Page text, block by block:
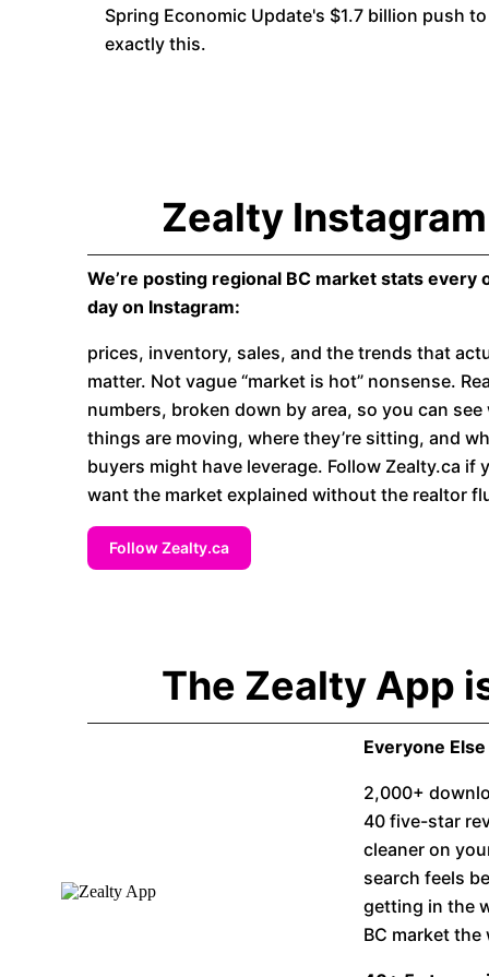
Spring Economic Update's $1.7 billion push
exactly this.
Zealty
We’re posting regional BC market stats every
day on Instagram:
prices, inventory, sales, and the trends that
matter. Not vague “market is hot” nonsense.
numbers, broken down by area, so you can see
things are moving, where they’re sitting, and
buyers might have leverage. Follow Zealty.ca if
want the market explained without the realtor
Follow Zealty.ca
The Zealty App
Everyone
2,000+
40 five-star
cleaner on
search feels
getting in the
BC market